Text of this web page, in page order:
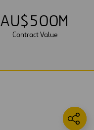
AU$500M
Contract Value